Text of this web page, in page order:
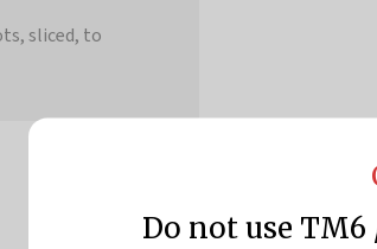
sliced, to
Do not use